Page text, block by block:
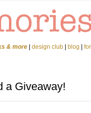
& more design club blog
a Giveaway!